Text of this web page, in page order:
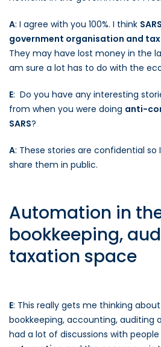
A: I agree with you 100%. I think
government organisation and
They may have lost money in the
am sure a lot has to do with the
E: Do you have any interesting
from when you were doing anti-
SARS?
A: These stories are confidential
share them in public.
Automation in
bookkeeping,
taxation space
E: This really gets me thinking
bookkeeping, accounting, auditing
had a lot of discussions with